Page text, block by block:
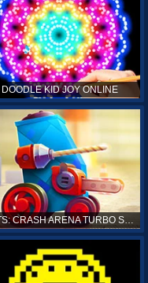
DOODLE KID JOY ONLINE
CATS: CRASH ARENA TURBO STARS ONLINE